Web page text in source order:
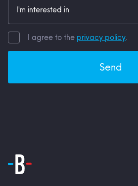
I agree to the privacy policy.
Send